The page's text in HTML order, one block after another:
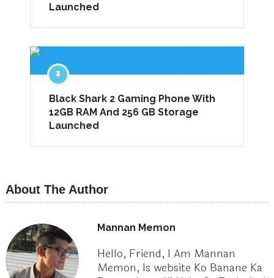
Launched
Black Shark 2 Gaming Phone With
12GB RAM And 256 GB Storage
Launched
About The Author
Mannan Memon
Hello, Friend, I Am Mannan
Memon, Is website Ko Banane Ka